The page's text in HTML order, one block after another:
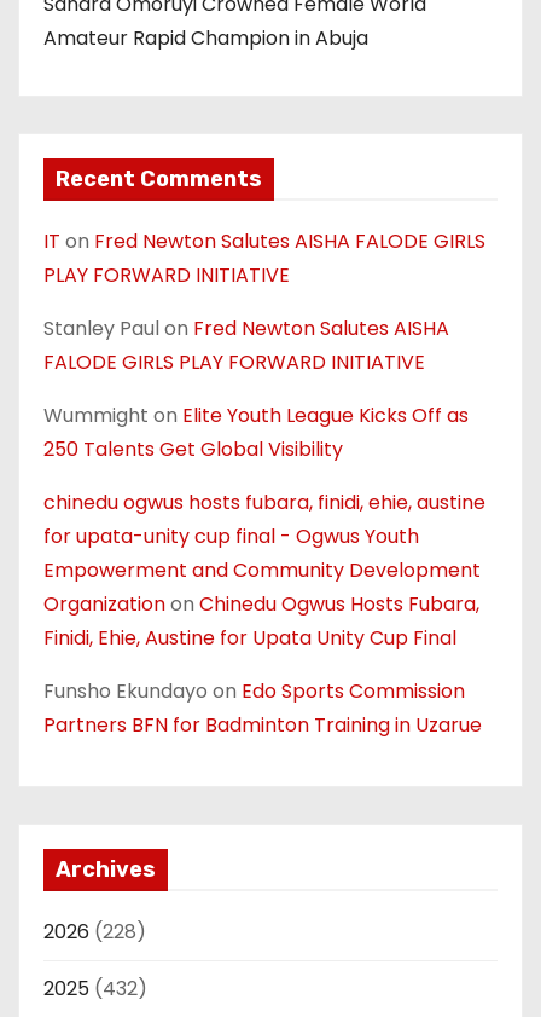
Amateur Rapid Champion in Abuja
Recent Comments
IT on Fred Newton Salutes AISHA FALODE GIRLS
PLAY FORWARD INITIATIVE
Stanley Paulon Fred Newton Salutes AISHA
FALODE GIRLS PLAY FORWARD INITIATIVE
Wummight on Elite Youth League Kicks Off as
250 Talents Get Global Visibility
chinedu ogwus hosts fubara, finidi, ehie, austine
for upata-unity cup final - Ogwus Youth
Empowerment and Community Development
Organizationon Chinedu Ogwus Hosts Fubara,
Finidi, Ehie, Austine for Upata Unity Cup Final
Funsho Ekundayo on Edo Sports Commission
Partners BFN for Badminton Training in Uzarue
Archives
2026 (228)
2025 (432)